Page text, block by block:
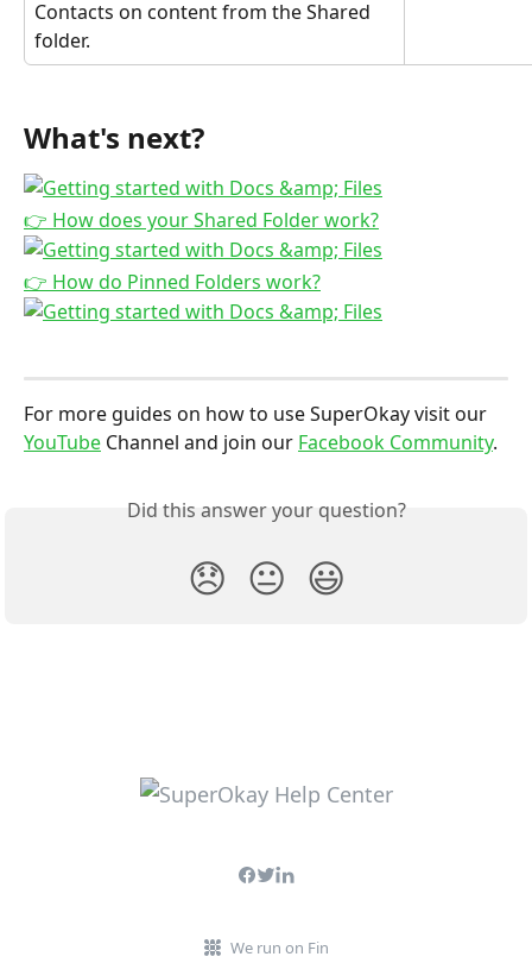
Contacts on content from the Shared
folder.
What's next?
👉 How does your Shared Folder work?
👉 How do Pinned Folders work?
For more guides on how to use SuperOkay visit our
YouTube Channel and join our Facebook Community.
Did this answer your question?
😞 😐 😃
We run on Fin